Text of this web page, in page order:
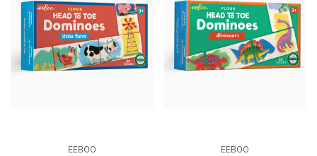
EEBOO EEBOO